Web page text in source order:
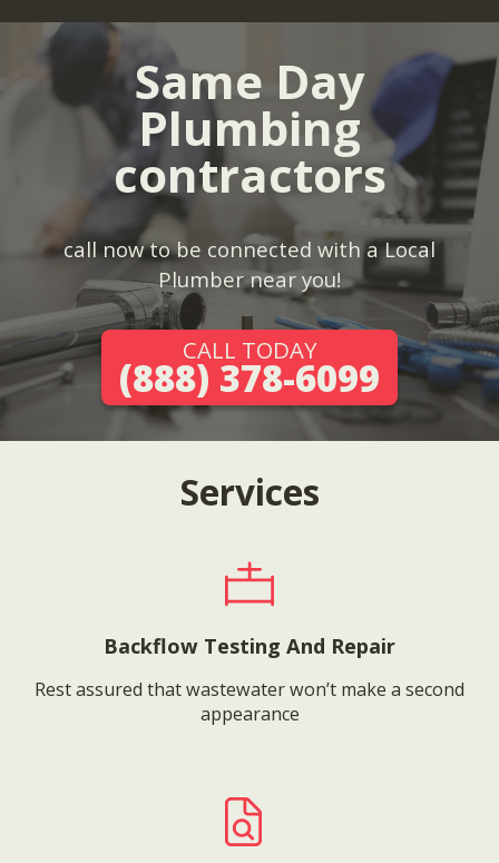
Same Day
Plumbing
contractors
call now to be connected with a Local
Plumber near you!
CALL TODAY
(888) 378-6099
Services
Backflow Testing And Repair
Rest assured that wastewater won’t make a second
appearance